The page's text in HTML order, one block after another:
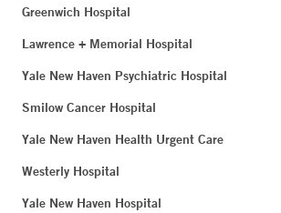
Greenwich Hospital
Lawrence + Memorial Hospital
Yale New Haven Psychiatric Hospital
Smilow Cancer Hospital
Yale New Haven Health Urgent Care
Westerly Hospital
Yale New Haven Hospital